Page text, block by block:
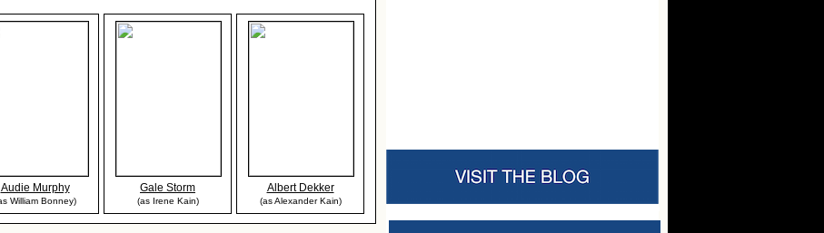
Audie Murphy
William Bonney)
Gale Storm
(as Irene Kain)
Albert Dekker
(as Alexander Kain)